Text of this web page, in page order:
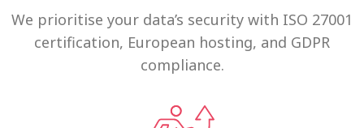
We prioritise your data’s security with ISO 27001
certification, European hosting, and GDPR
compliance.